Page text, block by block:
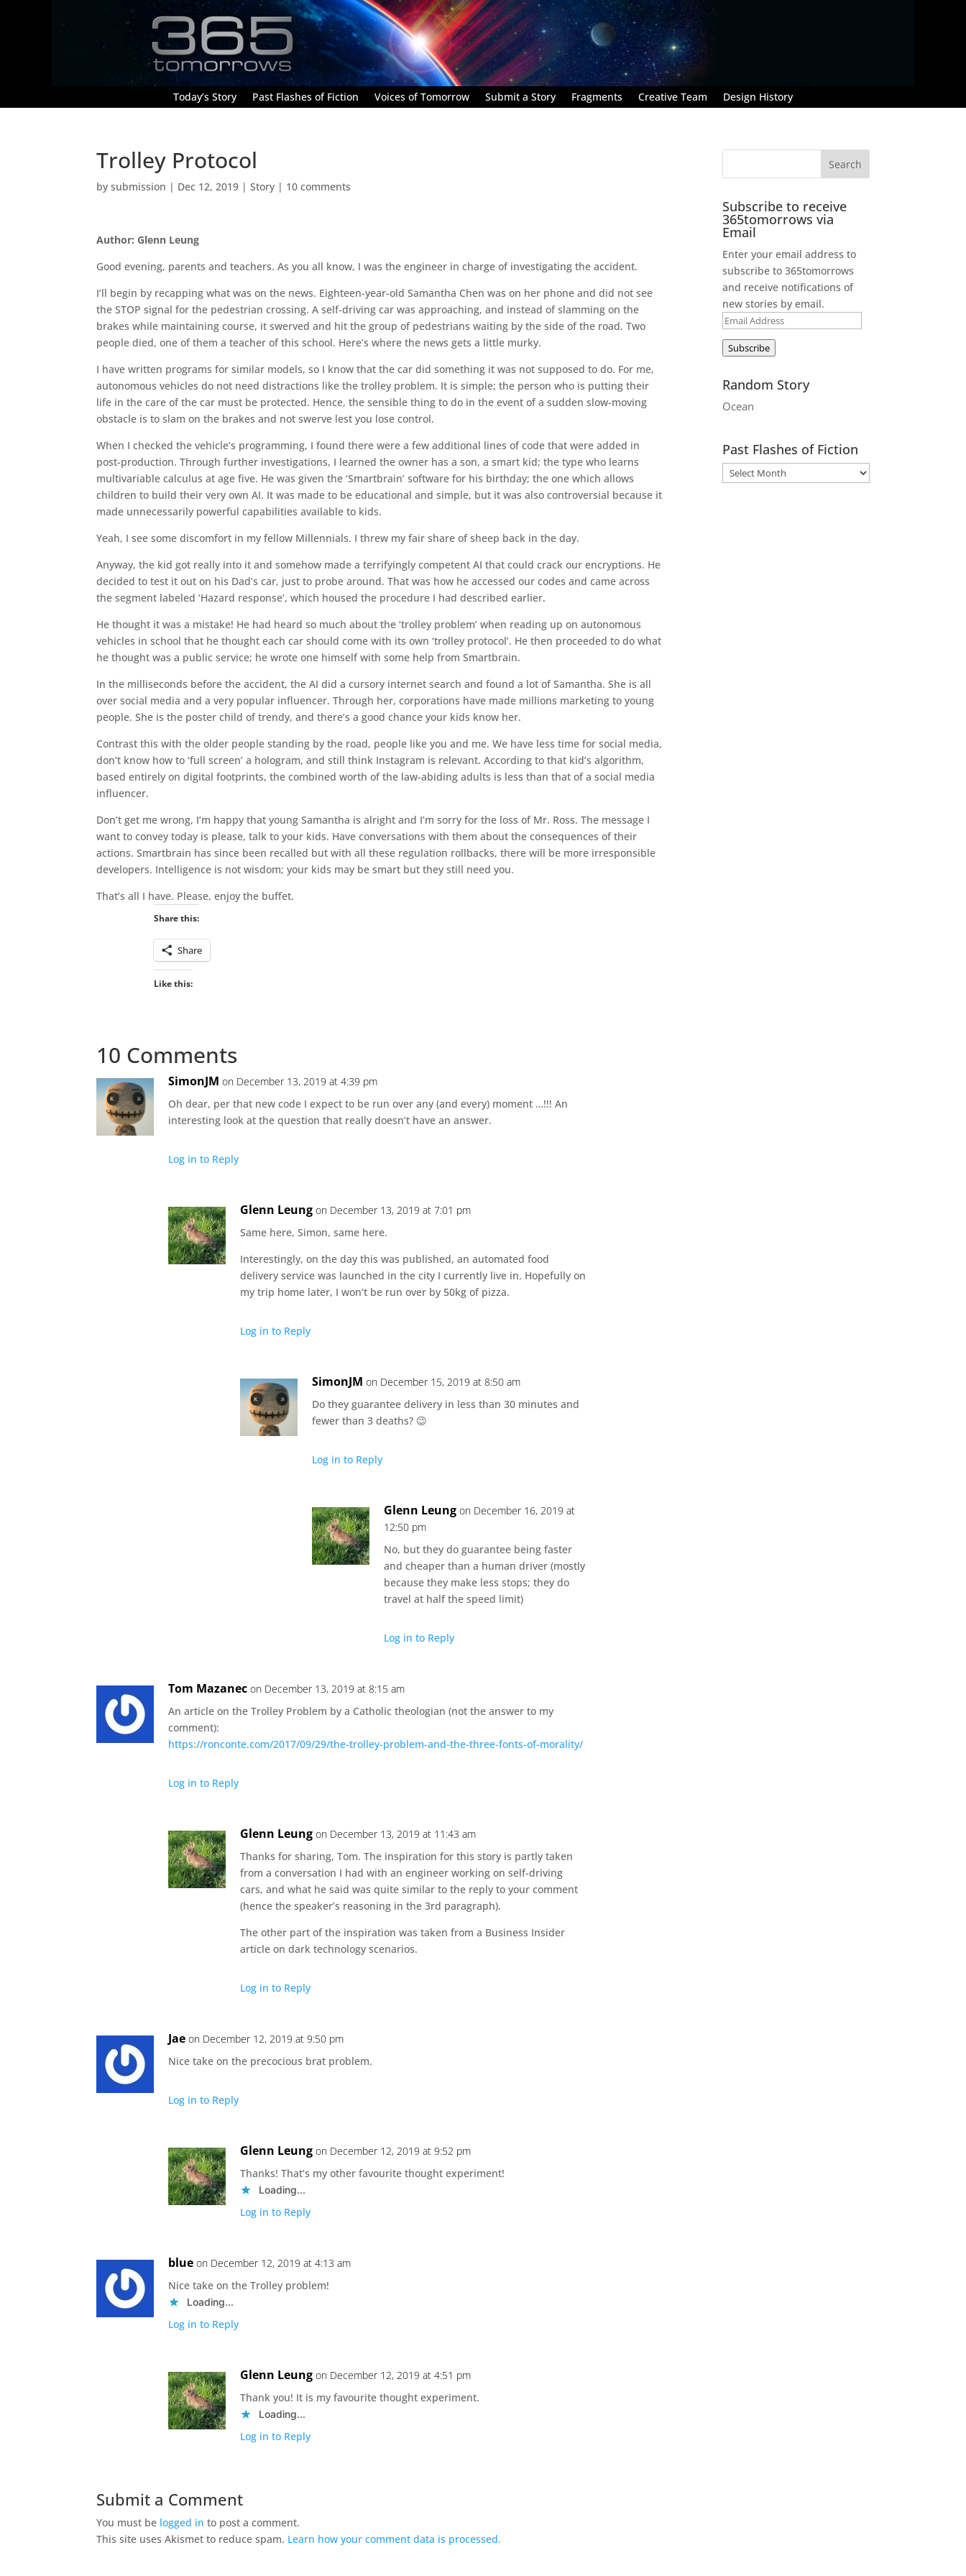
Today’s Story Past Flashes of Fiction Voices of Tomorrow Submit a Story Fragments Creative Team Design History
Trolley Protocol
bysubmission | Dec 12, 2019 |Story | 10 comments
Author: Glenn Leung
Good evening, parents and teachers. As you all know, I was the engineer in charge of investigating the accident.
I’ll begin by recapping what was on the news. Eighteen-year-old Samantha Chen was on her phone and did not see
the STOP signal for the pedestrian crossing. A self-driving car was approaching, and instead of slamming on the
brakes while maintaining course, it swerved and hit the group of pedestrians waiting by the side of the road. Two
people died, one of them a teacher of this school. Here’s where the news gets a little murky.
I have written programs for similar models, so I know that the car did something it was not supposed to do. For me,
autonomous vehicles do not need distractions like the trolley problem. It is simple; the person who is putting their
life in the care of the car must be protected. Hence, the sensible thing to do in the event of a sudden slow-moving
obstacle is to slam on the brakes and not swerve lest you lose control.
When I checked the vehicle’s programming, I found there were a few additional lines of code that were added in
post-production. Through further investigations, I learned the owner has a son, a smart kid; the type who learns
multivariable calculus at age five. He was given the ‘Smartbrain’ software for his birthday; the one which allows
children to build their very own AI. It was made to be educational and simple, but it was also controversial because it
made unnecessarily powerful capabilities available to kids.
Yeah, I see some discomfort in my fellow Millennials. I threw my fair share of sheep back in the day.
Anyway, the kid got really into it and somehow made a terrifyingly competent AI that could crack our encryptions. He
decided to test it out on his Dad’s car, just to probe around. That was how he accessed our codes and came across
the segment labeled ‘Hazard response’, which housed the procedure I had described earlier.
He thought it was a mistake! He had heard so much about the ‘trolley problem’ when reading up on autonomous
vehicles in school that he thought each car should come with its own ‘trolley protocol’. He then proceeded to do what
he thought was a public service; he wrote one himself with some help from Smartbrain.
In the milliseconds before the accident, the AI did a cursory internet search and found a lot of Samantha. She is all
over social media and a very popular influencer. Through her, corporations have made millions marketing to young
people. She is the poster child of trendy, and there’s a good chance your kids know her.
Contrast this with the older people standing by the road, people like you and me. We have less time for social media,
don’t know how to ‘full screen’ a hologram, and still think Instagram is relevant. According to that kid’s algorithm,
based entirely on digital footprints, the combined worth of the law-abiding adults is less than that of a social media
influencer.
Don’t get me wrong, I’m happy that young Samantha is alright and I’m sorry for the loss of Mr. Ross. The message I
want to convey today is please, talk to your kids. Have conversations with them about the consequences of their
actions. Smartbrain has since been recalled but with all these regulation rollbacks, there will be more irresponsible
developers. Intelligence is not wisdom; your kids may be smart but they still need you.
That’s all I have. Please, enjoy the buffet.
Share this:
Share
Like this:
10 Comments
SimonJM on December 13, 2019 at 4:39 pm
Oh dear, per that new code I expect to be run over any (and every) moment …!!! An
interesting look at the question that really doesn’t have an answer.
Log in to Reply
Glenn Leung on December 13, 2019 at 7:01 pm
Same here, Simon, same here.
Interestingly, on the day this was published, an automated food
delivery service was launched in the city I currently live in. Hopefully on
my trip home later, I won’t be run over by 50kg of pizza.
Log in to Reply
SimonJM on December 15, 2019 at 8:50 am
Do they guarantee delivery in less than 30 minutes and
fewer than 3 deaths? 😉
Log in to Reply
Glenn Leung on December 16, 2019 at
12:50 pm
No, but they do guarantee being faster
and cheaper than a human driver (mostly
because they make less stops; they do
travel at half the speed limit)
Log in to Reply
Tom Mazanec on December 13, 2019 at 8:15 am
An article on the Trolley Problem by a Catholic theologian (not the answer to my
comment):
https://ronconte.com/2017/09/29/the-trolley-problem-and-the-three-fonts-of-morality/
Log in to Reply
Glenn Leung on December 13, 2019 at 11:43 am
Thanks for sharing, Tom. The inspiration for this story is partly taken
from a conversation I had with an engineer working on self-driving
cars, and what he said was quite similar to the reply to your comment
(hence the speaker’s reasoning in the 3rd paragraph).
The other part of the inspiration was taken from a Business Insider
article on dark technology scenarios.
Log in to Reply
Jae on December 12, 2019 at 9:50 pm
Nice take on the precocious brat problem.
Log in to Reply
Glenn Leung on December 12, 2019 at 9:52 pm
Thanks! That’s my other favourite thought experiment!
Loading...
Log in to Reply
blue on December 12, 2019 at 4:13 am
Nice take on the Trolley problem!
Loading...
Log in to Reply
Glenn Leung on December 12, 2019 at 4:51 pm
Thank you! It is my favourite thought experiment.
Loading...
Log in to Reply
Submit a Comment
You must be logged in to post a comment.
This site uses Akismet to reduce spam. Learn how your comment data is processed.
Subscribe to receive
365tomorrows via
Email
Enter your email address to
subscribe to 365tomorrows
and receive notifications of
new stories by email.
Email
Address
Subscribe
Random Story
Ocean
Past Flashes of Fiction